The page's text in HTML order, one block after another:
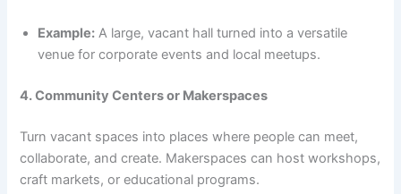
Example: A large, vacant hall turned into a versatile
venue for corporate events and local meetups.
4. Community Centers or Makerspaces
Turn vacant spaces into places where people can meet,
collaborate, and create. Makerspaces can host workshops,
craft markets, or educational programs.